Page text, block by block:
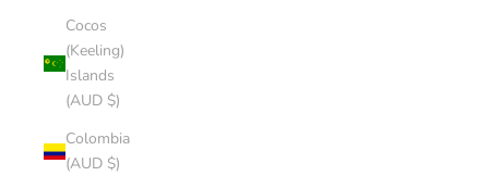
Cocos
(Keeling)
Islands
(AUD $)
Colombia
(AUD $)